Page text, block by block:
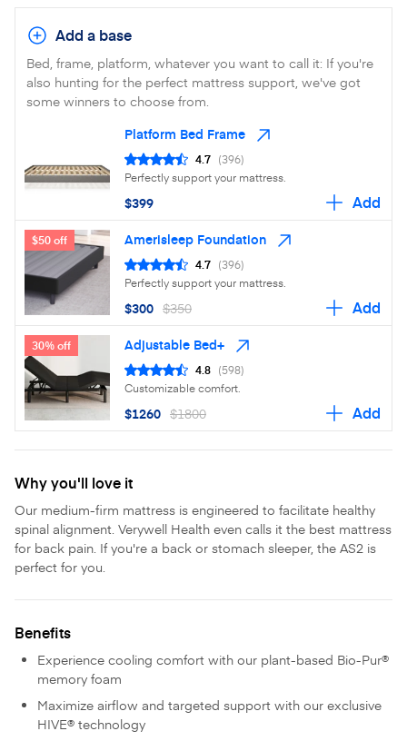
Add a base
Bed, frame, platform, whatever you want to call it: If you're
also hunting for the perfect mattress support, we've got
some winners to choose from.
Platform Bed Frame
4.7 (396)
Perfectly support your mattress.
$399 Add
$50 off Amerisleep Foundation
4.7 (396)
Perfectly support your mattress.
$300 $350 Add
30% off Adjustable Bed+
4.8 (598)
Customizable comfort.
$1260 $1800 Add
Why you'll love it
Our medium-firm mattress is engineered to facilitate healthy
spinal alignment. Verywell Health even calls it the best mattress
for back pain. If you're a back or stomach sleeper, the AS2 is
perfect for you.
Benefits
Experience cooling comfort with our plant-based Bio-Pur®
memory foam
Maximize airflow and targeted support with our exclusive
HIVE® technology